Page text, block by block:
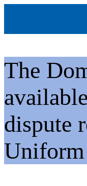
The
dispute
Uniform